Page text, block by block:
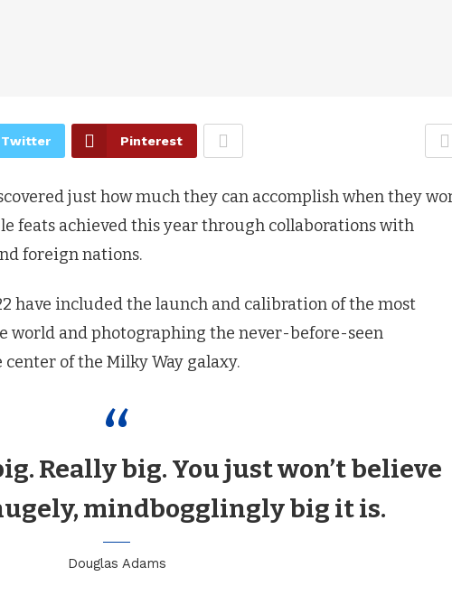
Twitter Pinterest
just how much they can accomplish when they
feats achieved this year through collaborations with
foreign nations.
have included the launch and calibration of the most
world and photographing the never-before-seen
of the Milky Way galaxy.
Really big. You just won’t believe
mindbogglingly big it is.
Douglas Adams